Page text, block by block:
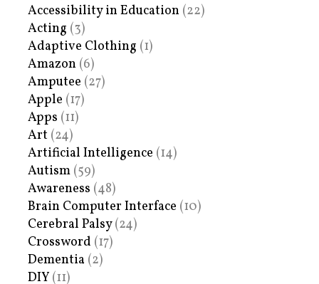
Accessibility in Education (22)
Acting (3)
Adaptive Clothing (1)
Amazon (6)
Amputee (27)
Apple (17)
Apps (11)
Art (24)
Artificial Intelligence (14)
Autism (59)
Awareness (48)
Brain Computer Interface (10)
Cerebral Palsy(24)
Crossword (17)
Dementia (2)
DIY (11)